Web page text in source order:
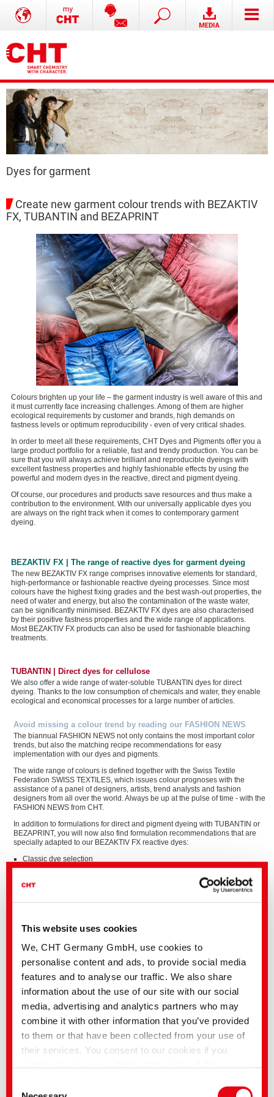
This website uses cookies
We, CHT Germany GmbH, use cookies to
personalise content and ads, to provide social media
features and to analyse our traffic. We also share
information about the use of our site with our social
media, advertising and analytics partners who may
combine it with other information that you’ve provided
to them or that have been collected from your use of
their services. You consent to our cookies if you
transferred to the USA and processed by US
Dyes for garment
Create new garment colour trends with BEZAKTIV
FX, TUBANTIN and BEZAPRINT
Colours brighten up your life – the garment industry is well aware of this and
it must currently face increasing challenges. Among of them are higher
ecological requirements by customer and brands, high demands on
fastness levels or optimum reproducibility - even of very critical shades.
In order to meet all these requirements, CHT Dyes and Pigments offer you a
large product portfolio for a reliable, fast and trendy production. You can be
sure that you will always achieve brilliant and reproducible dyeings with
excellent fastness properties and highly fashionable effects by using the
powerful and modern dyes in the reactive, direct and pigment dyeing.
Of course, our procedures and products save resources and thus make a
contribution to the environment. With our universally applicable dyes you
are always on the right track when it comes to contemporary garment
dyeing.
BEZAKTIV FX | The range of reactive dyes for garment dyeing
The new BEZAKTIV FX range comprises innovative elements for standard,
high-performance or fashionable reactive dyeing processes. Since most
colours have the highest fixing grades and the best wash-out properties, the
need of water and energy, but also the contamination of the waste water,
can be significantly minimised. BEZAKTIV FX dyes are also characterised
by their positive fastness properties and the wide range of applications.
Most BEZAKTIV FX products can also be used for fashionable bleaching
treatments.
TUBANTIN | Direct dyes for cellulose
We also offer a wide range of water-soluble TUBANTIN dyes for direct
dyeing. Thanks to the low consumption of chemicals and water, they enable
ecological and economical processes for a large number of articles.
Avoid missing a colour trend by reading our FASHION NEWS
The biannual FASHION NEWS not only contains the most important color
trends, but also the matching recipe recommendations for easy
implementation with our dyes and pigments.
The wide range of colours is defined together with the Swiss Textile
Federation SWISS TEXTILES, which issues colour prognoses with the
assistance of a panel of designers, artists, trend analysts and fashion
designers from all over the world. Always be up at the pulse of time - with the
FASHION NEWS from CHT.
In addition to formulations for direct and pigment dyeing with TUBANTIN or
BEZAPRINT, you will now also find formulation recommendations that are
specially adapted to our BEZAKTIV FX reactive dyes:
Classic dye selection
Low temperature soaping
High light fastness